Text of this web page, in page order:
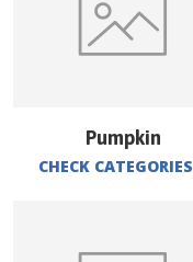
Pumpkin
CHECK CATEGORIES